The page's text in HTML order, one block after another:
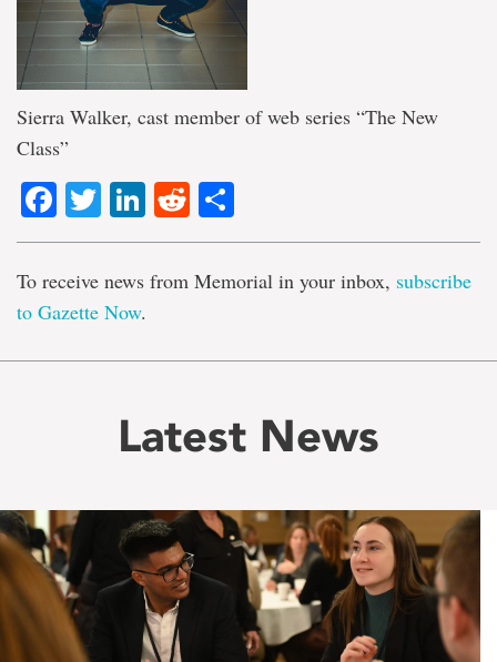
Sierra Walker, cast member of web series “The New
Class”
Facebook
TwitterLinkedIn
Reddit
To receive news from Memorial in your inbox, subscribe
to Gazette Now.
Latest News